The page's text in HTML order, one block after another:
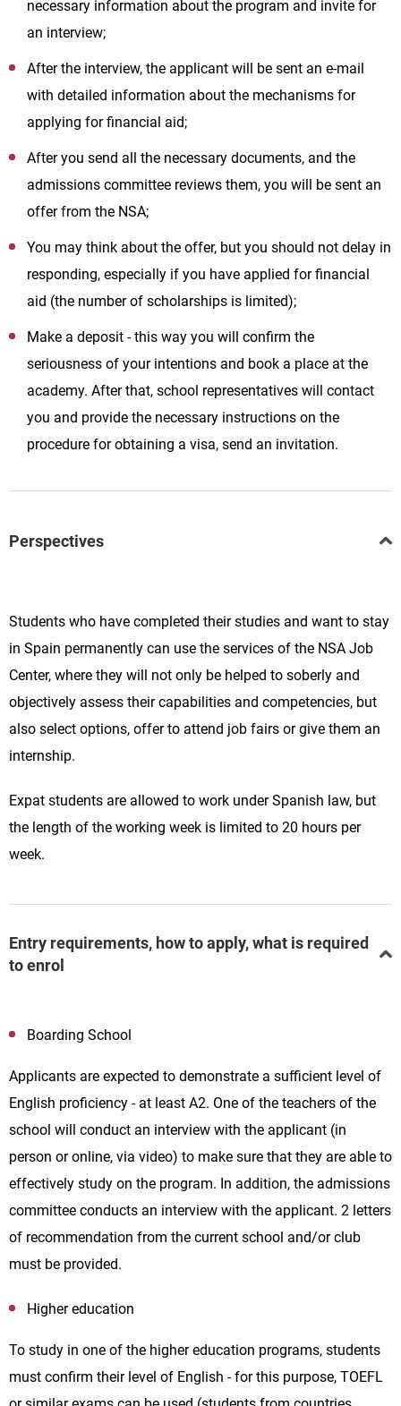
necessary information about the program and invite for
an interview;
After the interview, the applicant will be sent an e-mail
with detailed information about the mechanisms for
applying for financial aid;
After you send all the necessary documents, and the
admissions committee reviews them, you will be sent an
offer from the NSA;
You may think about the offer, but you should not delay in
responding, especially if you have applied for financial
aid (the number of scholarships is limited);
Make a deposit - this way you will confirm the
seriousness of your intentions and book a place at the
academy. After that, school representatives will contact
you and provide the necessary instructions on the
procedure for obtaining a visa, send an invitation.
Perspectives
Students who have completed their studies and want to stay
in Spain permanently can use the services of the NSA Job
Center, where they will not only be helped to soberly and
objectively assess their capabilities and competencies, but
also select options, offer to attend job fairs or give them an
internship.
Expat students are allowed to work under Spanish law, but
the length of the working week is limited to 20 hours per
week.
Entry requirements, how to apply, what is required
to enrol
Boarding School
Applicants are expected to demonstrate a sufficient level of
English proficiency - at least A2. One of the teachers of the
school will conduct an interview with the applicant (in
person or online, via video) to make sure that they are able to
effectively study on the program. In addition, the admissions
committee conducts an interview with the applicant. 2 letters
of recommendation from the current school and/or club
must be provided.
Higher education
To study in one of the higher education programs, students
must confirm their level of English - for this purpose, TOEFL